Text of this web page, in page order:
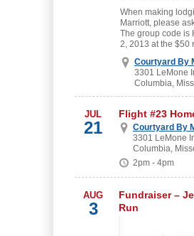
When making
Marriott, please
The group code is
2, 2013 at the $50
Courtyard By
3301 LeMone
Columbia,
JUL
21
Flight #23
Courtyard By
3301 LeMone
Columbia,
2pm - 4pm
AUG
3
Fundraiser –
Run